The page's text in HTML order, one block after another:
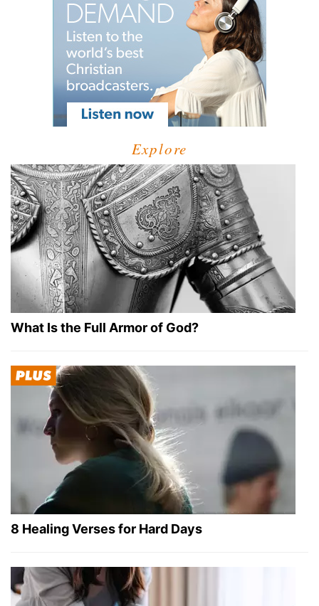
Explore
What Is the Full Armor of God?
8 Healing Verses for Hard Days